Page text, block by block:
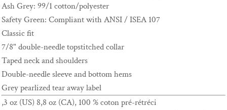
Ash Grey: 99/1 cotton/polyester
Safety Green: Compliant with ANSI / ISEA 107
Classic fit
7/8" double-needle topstitched collar
Taped neck and shoulders
Double-needle sleeve and bottom hems
Grey pearlized tear away label
,3 oz (US) 8,8 oz (CA), 100 % coton pré-rétréci